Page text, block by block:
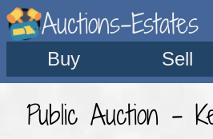
Auctions-Estates
Buy Sell
Public Auction -